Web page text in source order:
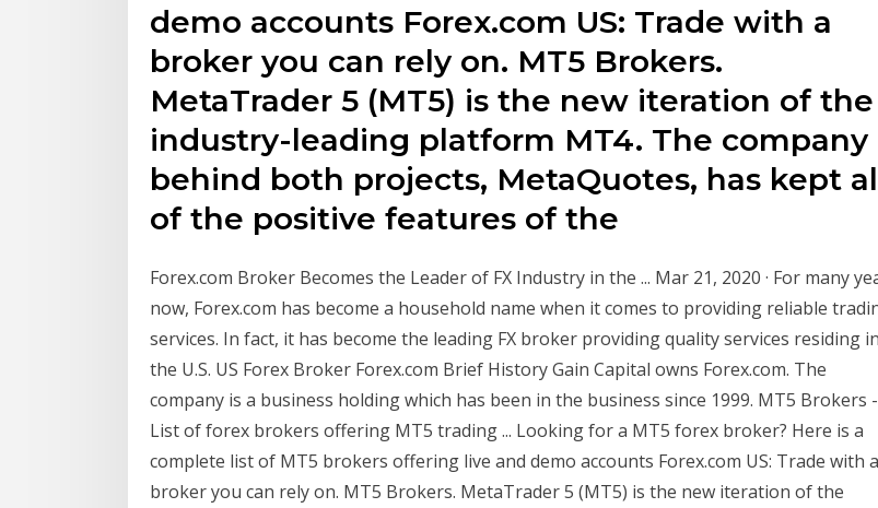
demo accounts Forex.com US: Trade with a
broker you can rely on. MT5 Brokers.
MetaTrader 5 (MT5) is the new iteration of the
industry-leading platform MT4. The company
behind both projects, MetaQuotes, has kept
of the positive features of the
Forex.com Broker Becomes the Leader of FX Industry in the ... Mar 21, 2020 · For many
now, Forex.com has become a household name when it comes to providing reliable
services. In fact, it has become the leading FX broker providing quality services residing in
the U.S. US Forex Broker Forex.com Brief History Gain Capital owns Forex.com. The
company is a business holding which has been in the business since 1999. MT5 Brokers -
List of forex brokers offering MT5 trading ... Looking for a MT5 forex broker? Here is a
complete list of MT5 brokers offering live and demo accounts Forex.com US: Trade with a
broker you can rely on. MT5 Brokers. MetaTrader 5 (MT5) is the new iteration of the